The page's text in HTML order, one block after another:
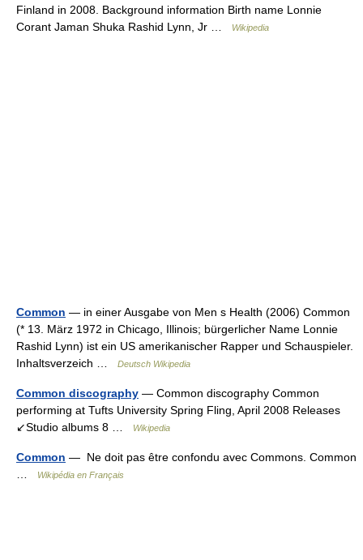
Finland in 2008. Background information Birth name Lonnie
Corant Jaman Shuka Rashid Lynn, Jr …
Wikipedia
Common — in einer Ausgabe von Men s Health (2006) Common
(* 13. März 1972 in Chicago, Illinois; bürgerlicher Name Lonnie
Rashid Lynn) ist ein US amerikanischer Rapper und Schauspieler.
Inhaltsverzeich …
Deutsch Wikipedia
Common discography — Common discography Common
performing at Tufts University Spring Fling, April 2008 Releases
↙Studio albums 8 …
Wikipedia
Common — Ne doit pas être confondu avec Commons. Common
Wikipédia en Français